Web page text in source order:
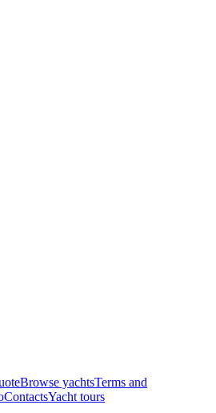
Browse yachtsTerms and
ContactsYacht tours